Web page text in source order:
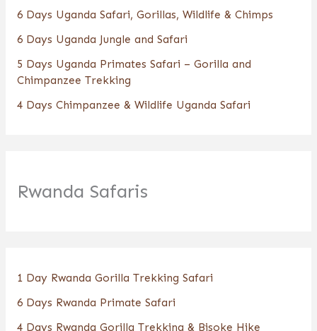
6 Days Uganda Safari, Gorillas, Wildlife & Chimps
6 Days Uganda Jungle and Safari
5 Days Uganda Primates Safari – Gorilla and
Chimpanzee Trekking
4 Days Chimpanzee & Wildlife Uganda Safari
Rwanda Safaris
1 Day Rwanda Gorilla Trekking Safari
6 Days Rwanda Primate Safari
4 Days Rwanda Gorilla Trekking & Bisoke Hike